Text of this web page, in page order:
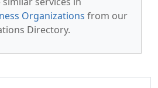
Organizations from our
Directory.